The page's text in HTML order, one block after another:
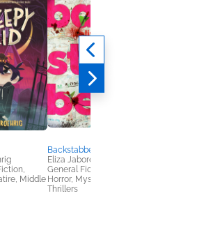
Middle
Backstabbers
Eliza Jabore
General Fiction (Adult),
Horror, Mystery &
Thrillers